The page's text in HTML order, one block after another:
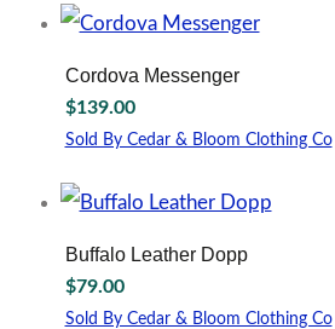
product
has
variants.
The
options
be
chosen
the
product
page
Cordova Messenger
$139.00
Sold By Cedar & Bloom Clothing Co
Buffalo Leather Dopp
$79.00
Sold By Cedar & Bloom Clothing Co